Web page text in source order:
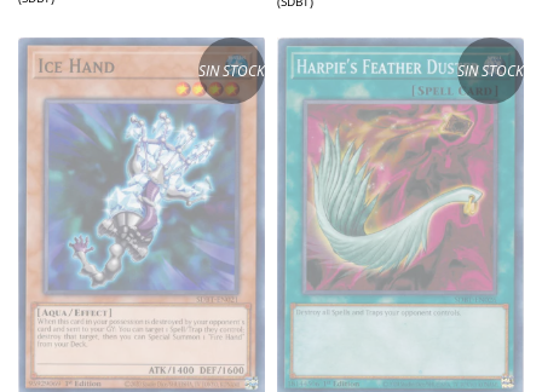
SIN STOCK SIN STOCK